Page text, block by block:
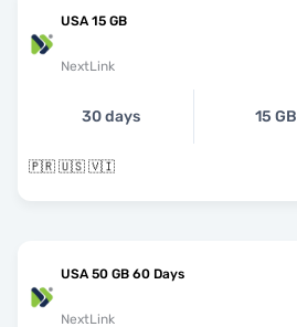
USA 15 GB
NextLink
30 days 15 GB
🇵🇷 🇺🇸 🇻🇮
USA 50 GB 60 Days
NextLink